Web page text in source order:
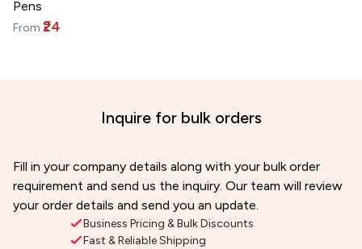
Pens
From ₹24
Inquire for bulk orders
Fill in your company details along with your bulk order
requirement and send us the inquiry. Our team will review
your order details and send you an update.
Business Pricing & Bulk Discounts
Fast & Reliable Shipping